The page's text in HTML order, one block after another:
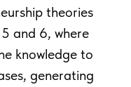
theories
and 6, where
knowledge to
generating